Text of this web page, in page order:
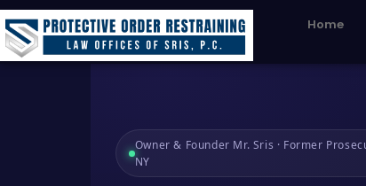
Home
Owner & Founder Mr. Sris · Former
NY